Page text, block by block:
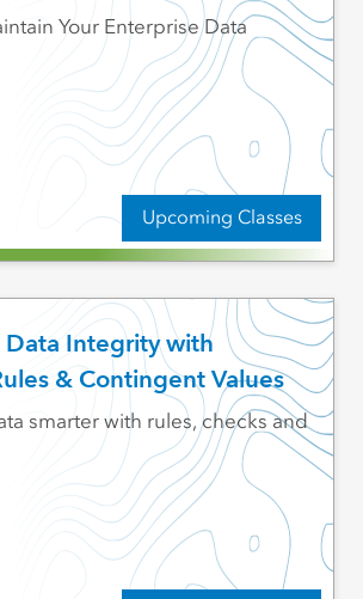
Upcoming Classes
Your Enterprise Data
Data Integrity with
& Contingent Values
smarter with rules, checks and